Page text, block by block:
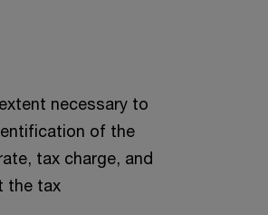
necessary to
of the
tax charge, and
the tax